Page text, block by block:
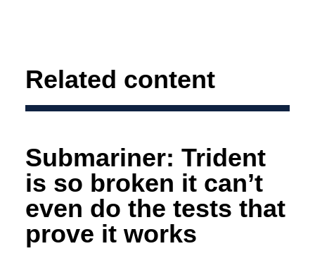
Related content
Submariner: Trident
is so broken it can’t
even do the tests that
prove it works